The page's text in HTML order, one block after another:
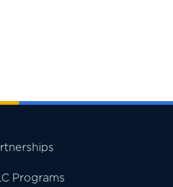
Programs